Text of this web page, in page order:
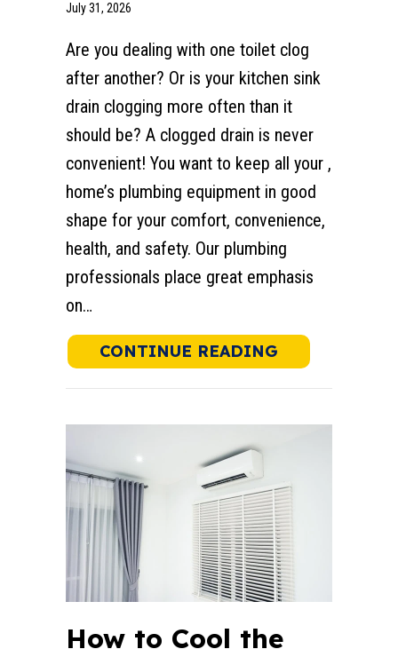
July 31, 2026
Are you dealing with one toilet clog
after another? Or is your kitchen sink
drain clogging more often than it
should be? A clogged drain is never
convenient! You want to keep all your ,
home’s plumbing equipment in good
shape for your comfort, convenience,
health, and safety. Our plumbing
professionals place great emphasis
on…
CONTINUE READING ABOUT WHY
How to Cool the